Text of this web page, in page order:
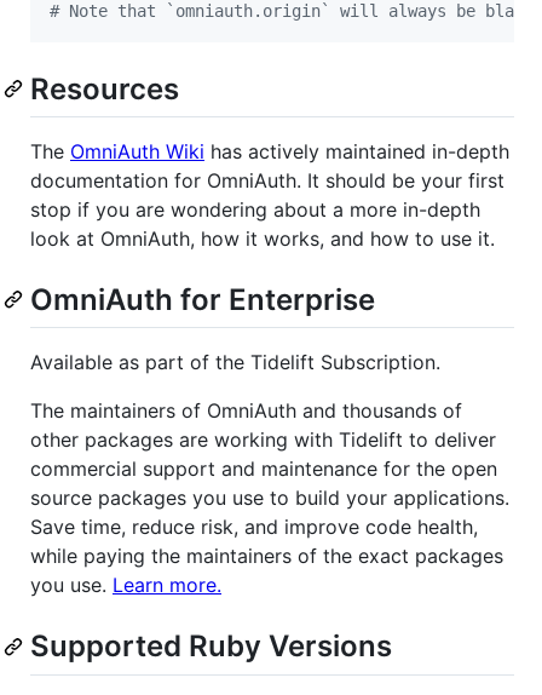
# Note that `omniauth.origin` will always be blank.
Resources
The OmniAuth Wiki has actively maintained in-depth
documentation for OmniAuth. It should be your first
stop if you are wondering about a more in-depth
look at OmniAuth, how it works, and how to use it.
OmniAuth for Enterprise
Available as part of the Tidelift Subscription.
The maintainers of OmniAuth and thousands of
other packages are working with Tidelift to deliver
commercial support and maintenance for the open
source packages you use to build your applications.
Save time, reduce risk, and improve code health,
while paying the maintainers of the exact packages
you use. Learn more.
Supported Ruby Versions